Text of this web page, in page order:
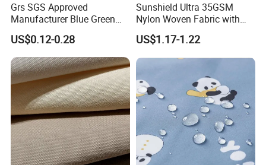
Grs SGS Approved
Manufacturer Blue Green
White PP Virgin Raw
Material Laminated Coated
Cloth Polypropylene Woven
Flat Fabric in Roll
US$0.12-0.28
Sunshield Ultra 35GSM
Nylon Woven Fabric with
Waterproof Coating
US$1.17-1.22